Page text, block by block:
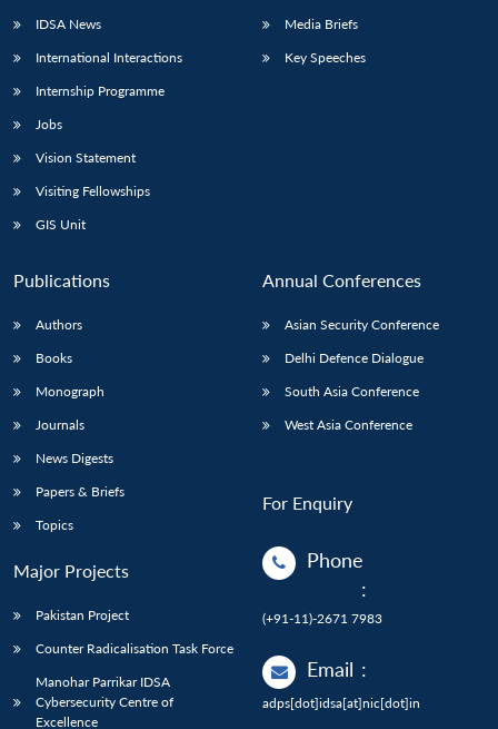
IDSA News
International Interactions
Internship Programme
Jobs
Vision Statement
Visiting Fellowships
GIS Unit
Media Briefs
Key Speeches
Publications
Authors
Books
Monograph
Journals
News Digests
Papers & Briefs
Topics
Major Projects
Pakistan Project
Counter Radicalisation Task Force
Manohar Parrikar IDSA
Cybersecurity Centre of
Excellence
Annual Conferences
Asian Security Conference
Delhi Defence Dialogue
South Asia Conference
West Asia Conference
For Enquiry
Phone
:
(+91-11)-2671 7983
Email :
adps[dot]idsa[at]nic[dot]in